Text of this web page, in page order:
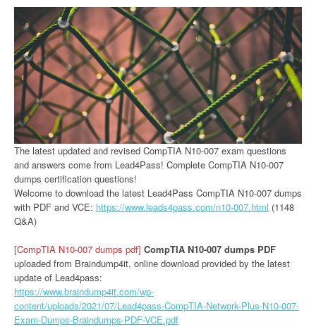
The latest updated and revised CompTIA N10-007 exam questions
and answers come from Lead4Pass! Complete CompTIA N10-007
dumps certification questions!
Welcome to download the latest Lead4Pass CompTIA N10-007 dumps
with PDF and VCE: https://www.leads4pass.com/n10-007.html (1148
Q&A)
[CompTIA N10-007 dumps pdf] CompTIA N10-007 dumps PDF
uploaded from Braindump4it, online download provided by the latest
update of Lead4pass:
https://www.braindump4it.com/wp-
content/uploads/2021/07/Lead4pass-CompTIA-Network-Plus-N10-007-
Exam-Dumps-Braindumps-PDF-VCE.pdf